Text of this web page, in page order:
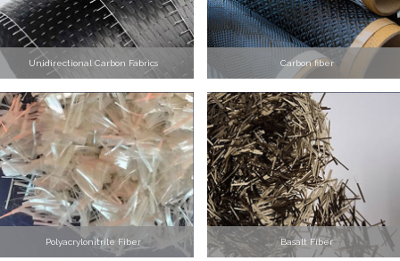
Unidirectional Carbon Fabrics Carbon fiber
Polyacrylonitrile Fiber Basalt Fiber